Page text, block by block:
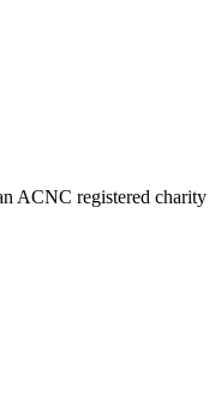
ACNC registered charity